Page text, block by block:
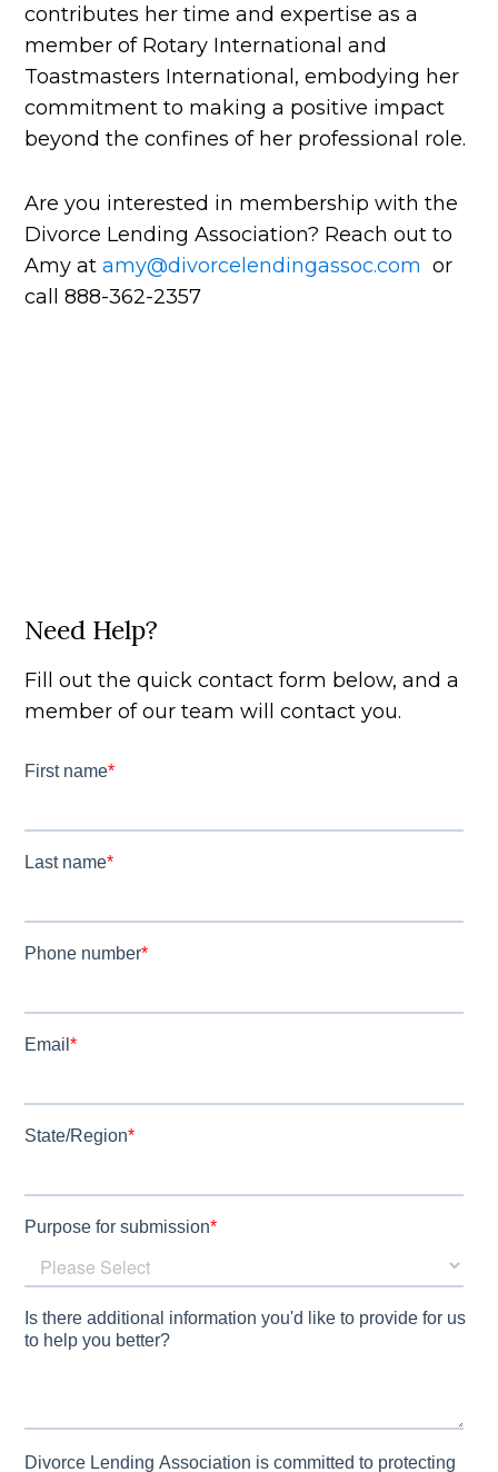
contributes her time and expertise as a
member of Rotary International and
Toastmasters International, embodying her
commitment to making a positive impact
beyond the confines of her professional role.
Are you interested in membership with the
Divorce Lending Association? Reach out to
Amy atamy@divorcelendingassoc.com or
call 888-362-2357
Need Help?
Fill out the quick contact form below, and a
member of our team will contact you.